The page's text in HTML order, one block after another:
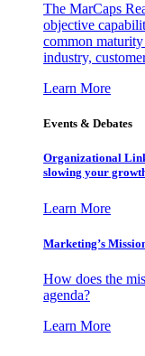
The MarCaps
objective
common
industry,
Learn More
Events & Debates
Organizational
slowing your
Learn More
Marketing’s
How does the
agenda?
Learn More